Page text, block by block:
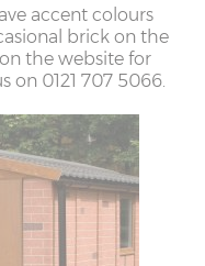
accent colours
brick on the
the website for
on 0121 707 5066.